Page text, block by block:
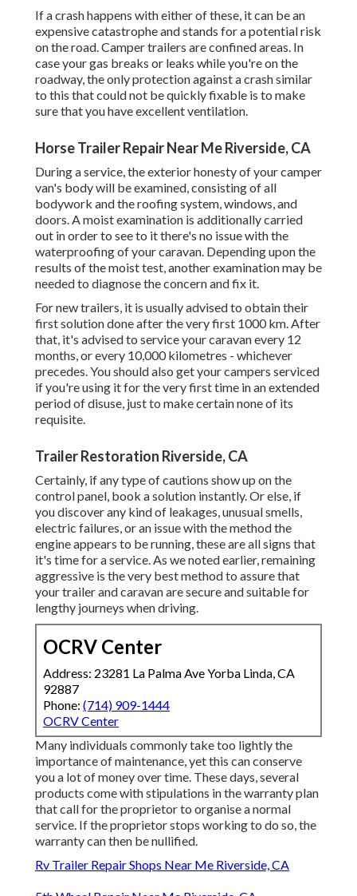
If a crash happens with either of these, it can be an
expensive catastrophe and stands for a potential risk
on the road. Camper trailers are confined areas. In
case your gas breaks or leaks while you're on the
roadway, the only protection against a crash similar
to this that could not be quickly fixable is to make
sure that you have excellent ventilation.
Horse Trailer Repair Near Me Riverside, CA
During a service, the exterior honesty of your camper
van's body will be examined, consisting of all
bodywork and the roofing system, windows, and
doors. A moist examination is additionally carried
out in order to see to it there's no issue with the
waterproofing of your caravan. Depending upon the
results of the moist test, another examination may be
needed to diagnose the concern and fix it.
For new trailers, it is usually advised to obtain their
first solution done after the very first 1000 km. After
that, it's advised to service your caravan every 12
months, or every 10,000 kilometres - whichever
precedes. You should also get your campers serviced
if you're using it for the very first time in an extended
period of disuse, just to make certain none of its
requisite.
Trailer Restoration Riverside, CA
Certainly, if any type of cautions show up on the
control panel, book a solution instantly. Or else, if
you discover any kind of leakages, unusual smells,
electric failures, or an issue with the method the
engine appears to be running, these are all signs that
it's time for a service. As we noted earlier, remaining
aggressive is the very best method to assure that
your trailer and caravan are secure and suitable for
lengthy journeys when driving.
OCRV Center
Address: 23281 La Palma Ave Yorba Linda, CA
92887
Phone: (714) 909-1444
OCRV Center
Many individuals commonly take too lightly the
importance of maintenance, yet this can conserve
you a lot of money over time. These days, several
products come with stipulations in the warranty plan
that call for the proprietor to organise a normal
service. If the proprietor stops working to do so, the
warranty can then be nullified.
Rv Trailer Repair Shops Near Me Riverside, CA